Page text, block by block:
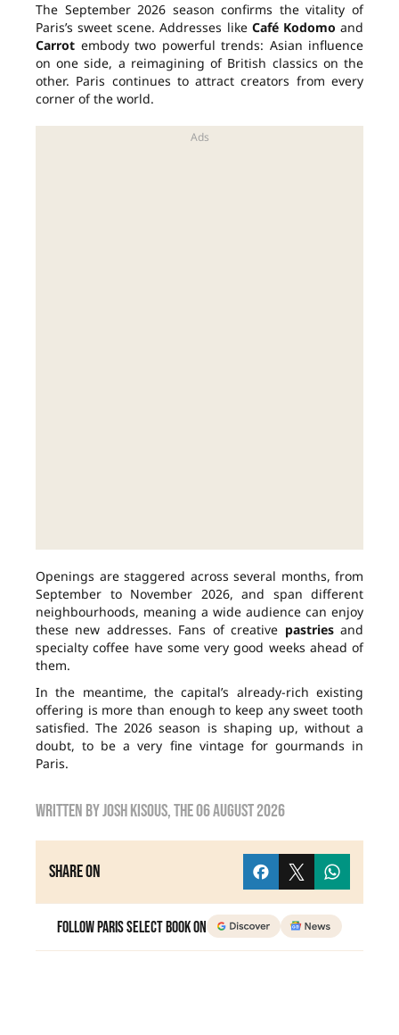
The September 2026 season confirms the vitality of
Paris’s sweet scene. Addresses like Café Kodomo and
Carrot embody two powerful trends: Asian influence
on one side, a reimagining of British classics on the
other. Paris continues to attract creators from every
corner of the world.
Openings are staggered across several months, from
September to November 2026, and span different
neighbourhoods, meaning a wide audience can enjoy
these new addresses. Fans of creative pastriesand
specialty coffee have some very good weeks ahead of
them.
In the meantime, the capital’s already-rich existing
offering is more than enough to keep any sweet tooth
satisfied. The 2026 season is shaping up, without a
doubt, to be a very fine vintage for gourmands in
Paris.
Written byJosh Kisous, the06 August 2026
Share on
Follow Paris Select Book on